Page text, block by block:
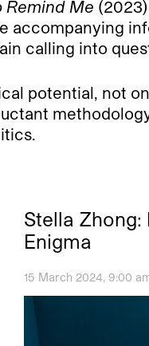
Remind Me
accompanying
calling into
potential, not
Stella Zhong:
Enigma
15 March 2024, 9:00